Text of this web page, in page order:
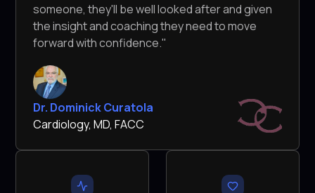
someone, they'll be well looked after and given
the insight and coaching they need to move
forward with confidence."
Dr. Dominick Curatola
Cardiology, MD, FACC